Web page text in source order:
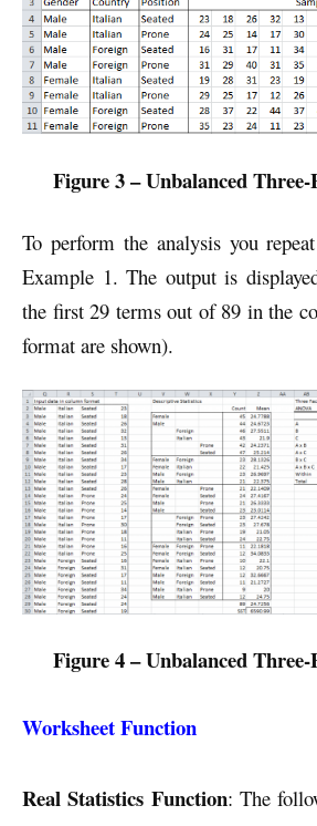
Figure 3 – Unbalanced
To perform the analysis you
Example 1. The output is
the first 29 terms out of 89 in the
format are shown).
Figure 4 – Unbalanced
Worksheet Function
Real Statistics Function: The